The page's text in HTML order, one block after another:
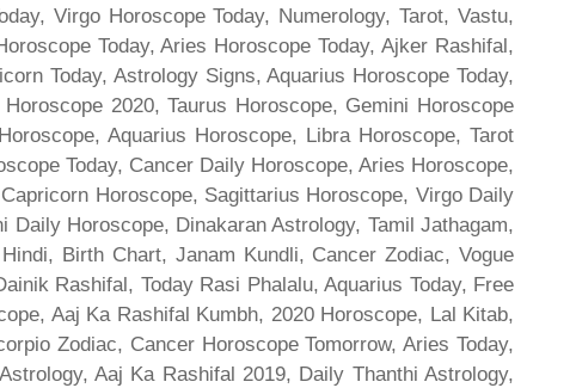
Virgo Horoscope Today, Numerology, Tarot, Vastu,
Today, Aries Horoscope Today, Ajker Rashifal,
Today, Astrology Signs, Aquarius Horoscope Today,
2020, Taurus Horoscope, Gemini Horoscope
Aquarius Horoscope, Libra Horoscope, Tarot
Today, Cancer Daily Horoscope, Aries Horoscope,
Horoscope, Sagittarius Horoscope, Virgo Daily
Horoscope, Dinakaran Astrology, Tamil Jathagam,
Birth Chart, Janam Kundli, Cancer Zodiac, Vogue
Rashifal, Today Rasi Phalalu, Aquarius Today, Free
Aaj Ka Rashifal Kumbh, 2020 Horoscope, Lal Kitab,
Zodiac, Cancer Horoscope Tomorrow, Aries Today,
Aaj Ka Rashifal 2019, Daily Thanthi Astrology,